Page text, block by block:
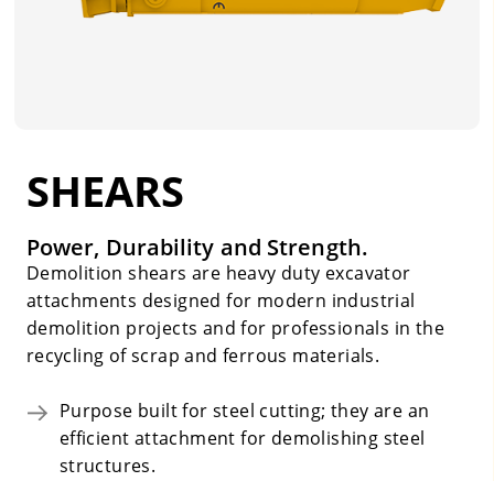
SHEARS
Power, Durability and Strength.
Demolition shears are heavy duty excavator
attachments designed for modern industrial
demolition projects and for professionals in the
recycling of scrap and ferrous materials.
Purpose built for steel cutting; they are an
efficient attachment for demolishing steel
structures.